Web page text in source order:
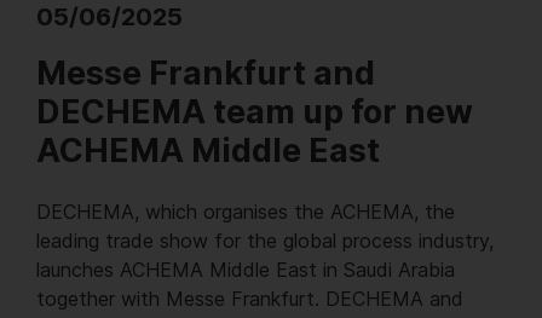
05/06/2025
Messe Frankfurt and
DECHEMA team up for new
ACHEMA Middle East
DECHEMA, which organises the ACHEMA, the
leading trade show for the global process industry,
launches ACHEMA Middle East in Saudi Arabia
together with Messe Frankfurt. DECHEMA and